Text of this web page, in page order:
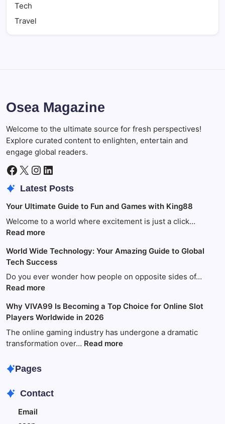
Tech
Travel
Osea Magazine
Welcome to the ultimate source for fresh perspectives!
Explore curated content to enlighten, entertain and
engage global readers.
Facebook
X Instagram
LinkedIn
Latest Posts
Your Ultimate Guide to Fun and Games with King88
Welcome to a world where excitement is just a click…
Read more:
Ultimate
Guide
to
Fun
Games
with
King88
World Wide Technology: Your Amazing Guide to Global
Tech Success
Do you ever wonder how people on opposite sides of…
Read more:
Wide
Technology:
Your
Amazing
Success
Why VIVA99 Is Becoming a Top Choice for Online Slot
Players Worldwide in 2026
The online gaming industry has undergone a dramatic
transformation over… Read more:
Pages
Contact
Email